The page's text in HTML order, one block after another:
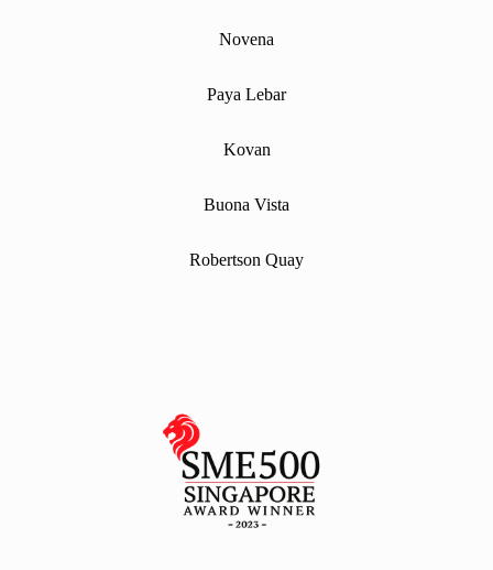
Novena
Paya Lebar
Kovan
Buona Vista
Robertson Quay